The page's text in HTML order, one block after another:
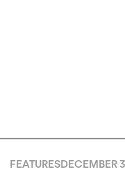
FEATURESDECEMBER